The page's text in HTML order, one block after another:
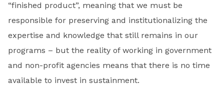
“finished product”, meaning that we must be
responsible for preserving and institutionalizing the
expertise and knowledge that still remains in our
programs – but the reality of working in government
and non-profit agencies means that there is no time
available to invest in sustainment.